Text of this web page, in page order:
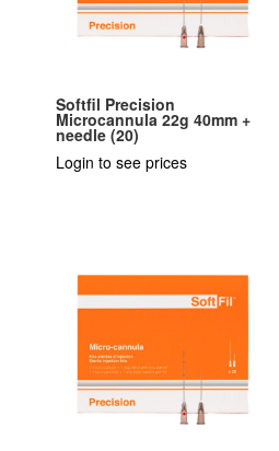
Softfil Precision
Microcannula 22g 40mm +
needle (20)
Login to see prices